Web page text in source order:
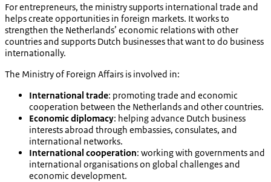
For entrepreneurs, the ministry supports international trade and
helps create opportunities in foreign markets. It works to
strengthen the Netherlands’ economic relations with other
countries and supports Dutch businesses that want to do business
internationally.
The Ministry of Foreign Affairs is involved in:
International trade: promoting trade and economic
cooperation between the Netherlands and other countries.
Economic diplomacy: helping advance Dutch business
interests abroad through embassies, consulates, and
international networks.
International cooperation: working with governments and
international organisations on global challenges and
economic development.